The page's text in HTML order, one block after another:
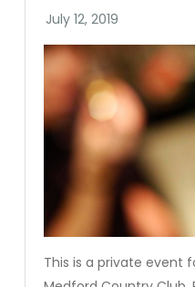
This is a private event